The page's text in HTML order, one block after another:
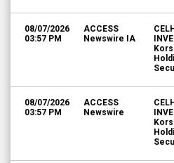
08/07/2026
03:57 PM
ACCESS
Newswire IA
08/07/2026
03:57 PM
ACCESS
Newswire